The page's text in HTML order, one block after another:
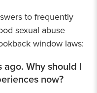
to frequently
sexual abuse
window laws:
Why should I
now?